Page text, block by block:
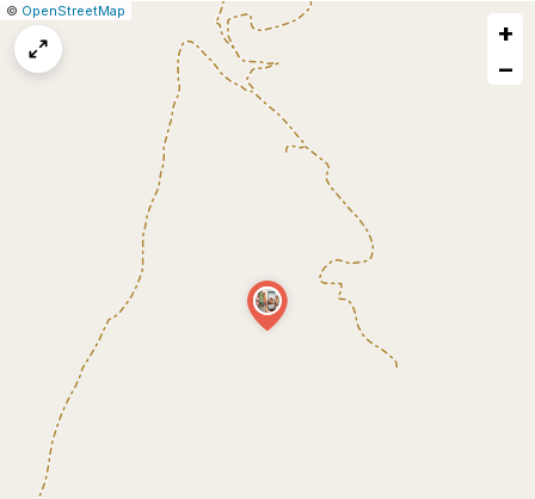
Leaflet
|© OpenStreetMap
+
−